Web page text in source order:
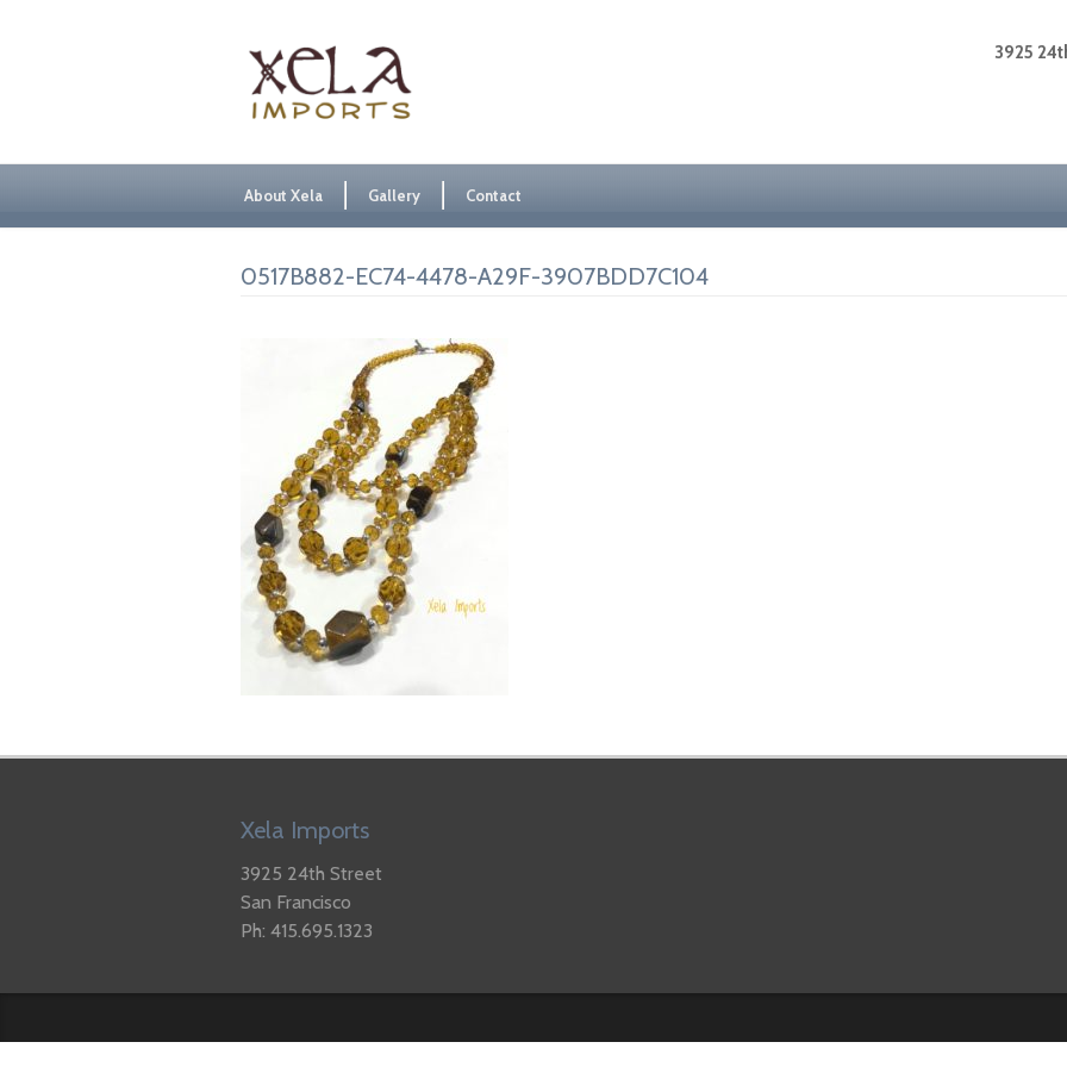
3925
About Xela Gallery Contact
0517B882-EC74-4478-A29F-3907BDD7C104
Xela Imports
3925 24th Street
San Francisco
Ph: 415.695.1323